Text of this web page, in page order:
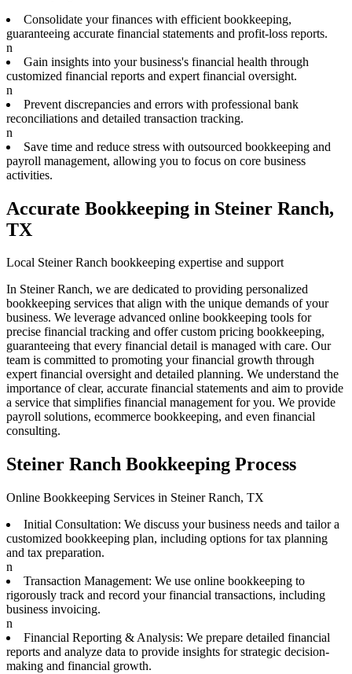
Consolidate your finances with efficient bookkeeping,
guaranteeing accurate financial statements and profit-loss reports.
n
Gain insights into your business's financial health through
customized financial reports and expert financial oversight.
n
Prevent discrepancies and errors with professional bank
reconciliations and detailed transaction tracking.
n
Save time and reduce stress with outsourced bookkeeping and
payroll management, allowing you to focus on core business
activities.
Accurate Bookkeeping in Steiner Ranch,
TX
Local Steiner Ranch bookkeeping expertise and support
In Steiner Ranch, we are dedicated to providing personalized
bookkeeping services that align with the unique demands of your
business. We leverage advanced online bookkeeping tools for
precise financial tracking and offer custom pricing bookkeeping,
guaranteeing that every financial detail is managed with care. Our
team is committed to promoting your financial growth through
expert financial oversight and detailed planning. We understand the
importance of clear, accurate financial statements and aim to provide
a service that simplifies financial management for you. We provide
payroll solutions, ecommerce bookkeeping, and even financial
consulting.
Steiner Ranch Bookkeeping Process
Online Bookkeeping Services in Steiner Ranch, TX
Initial Consultation: We discuss your business needs and tailor a
customized bookkeeping plan, including options for tax planning
and tax preparation.
n
Transaction Management: We use online bookkeeping to
rigorously track and record your financial transactions, including
business invoicing.
n
Financial Reporting & Analysis: We prepare detailed financial
reports and analyze data to provide insights for strategic decision-
making and financial growth.